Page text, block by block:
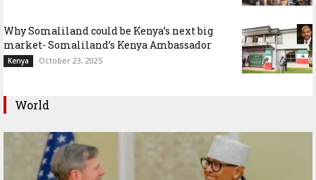
Why Somaliland could be Kenya’s next big
market- Somaliland’s Kenya Ambassador
Kenya October 23, 2025
World